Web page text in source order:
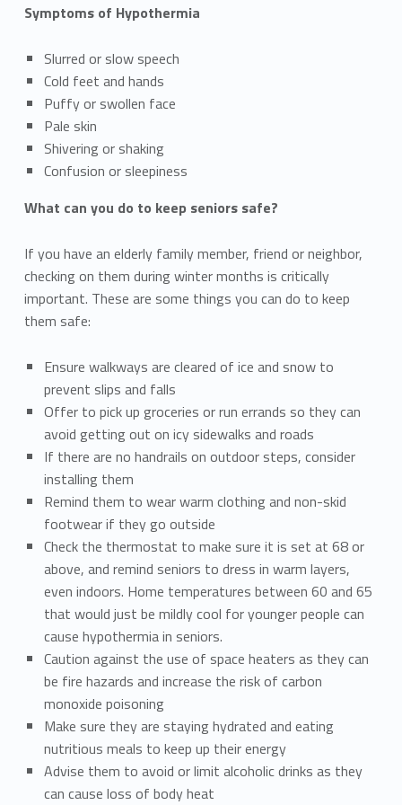
Symptoms of Hypothermia
Slurred or slow speech
Cold feet and hands
Puffy or swollen face
Pale skin
Shivering or shaking
Confusion or sleepiness
What can you do to keep seniors safe?
If you have an elderly family member, friend or neighbor,
checking on them during winter months is critically
important. These are some things you can do to keep
them safe:
Ensure walkways are cleared of ice and snow to
prevent slips and falls
Offer to pick up groceries or run errands so they can
avoid getting out on icy sidewalks and roads
If there are no handrails on outdoor steps, consider
installing them
Remind them to wear warm clothing and non-skid
footwear if they go outside
Check the thermostat to make sure it is set at 68 or
above, and remind seniors to dress in warm layers,
even indoors. Home temperatures between 60 and 65
that would just be mildly cool for younger people can
cause hypothermia in seniors.
Caution against the use of space heaters as they can
be fire hazards and increase the risk of carbon
monoxide poisoning
Make sure they are staying hydrated and eating
nutritious meals to keep up their energy
Advise them to avoid or limit alcoholic drinks as they
can cause loss of body heat